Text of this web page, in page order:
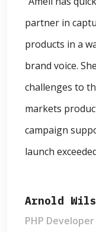
partner in
products in a
brand voice.
challenges to
markets
campaign
launch
Arnold
PHP Developer
Huge shoutout
and making
bring fresh
industry
brought
one of our
talks.”
Ronald
UI Designer